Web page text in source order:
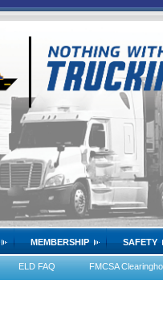
MEMBERSHIP SAFETY
ELD FAQ FMCSA